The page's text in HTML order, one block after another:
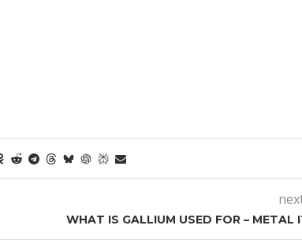
WHAT IS GALLIUM USED FOR – METAL